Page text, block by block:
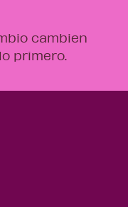
cambien
primero.